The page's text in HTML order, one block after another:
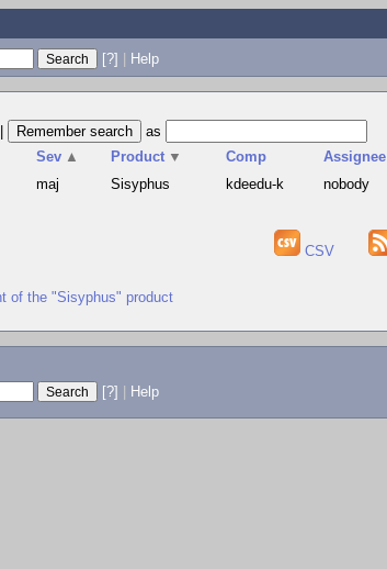
[?] | Help
as
Sev ▲ Product ▼ Comp Assignee
maj Sisyphus kdeedu-k nobody
CSV
of the "Sisyphus" product
[?] Help